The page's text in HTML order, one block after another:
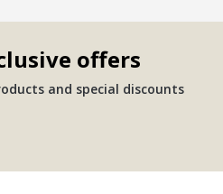
offers
and special discounts